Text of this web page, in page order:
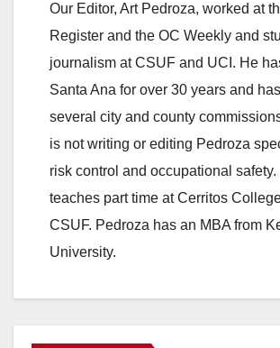
Our Editor, Art Pedroza, worked at
Register and the OC Weekly and
journalism at CSUF and UCI. He
Santa Ana for over 30 years and
several city and county
is not writing or editing Pedroza
risk control and occupational
teaches part time at Cerritos
CSUF. Pedroza has an MBA from
University.